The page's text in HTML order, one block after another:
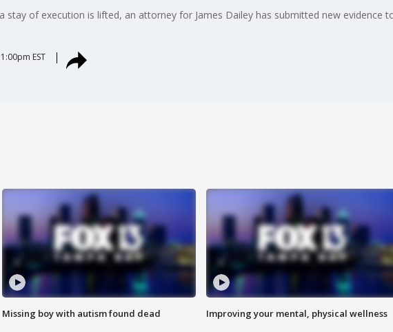
stay of execution is lifted, an attorney for James Dailey has submitted new evidence
EST
Missing boy with autism found dead Improving your mental, physical wellness